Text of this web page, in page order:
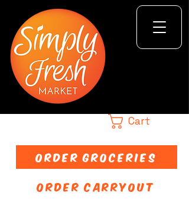
Cart
ORDER GROCERIES
ORDER CARRYOUT